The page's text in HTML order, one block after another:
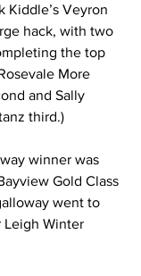
Kiddle’s Veyron
hack, with two
the top
More
and Sally
third.)
winner was
Gold Class
went to
Leigh Winter